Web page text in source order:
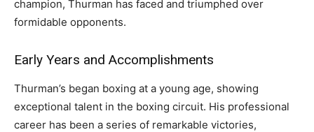
champion, Thurman has faced and triumphed over
formidable opponents.
Early Years and Accomplishments
Thurman’s began boxing at a young age, showing
exceptional talent in the boxing circuit. His professional
career has been a series of remarkable victories,